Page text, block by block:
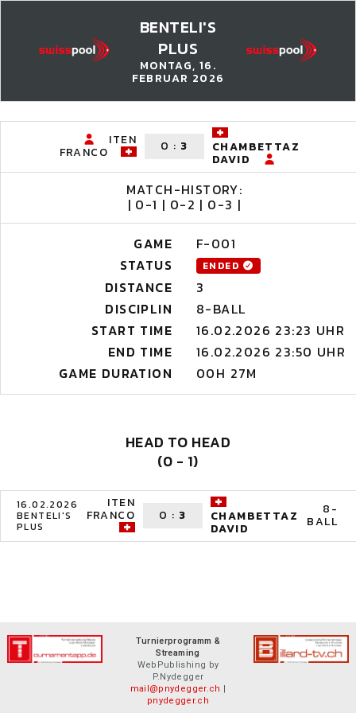
BENTELI'S
PLUS
MONTAG, 16.
FEBRUAR 2026
ITEN
FRANCO 0 : 3 CHAMBETTAZ
DAVID
MATCH-HISTORY:
| 0-1 | 0-2 | 0-3 |
GAME
F-001
STATUS
ENDED
DISTANCE
3
DISCIPLIN
8-BALL
START TIME
16.02.2026 23:23 UHR
END TIME
16.02.2026 23:50 UHR
GAME DURATION
00H 27M
HEAD TO HEAD
(0 - 1)
16.02.2026
BENTELI'S
PLUS
ITEN
FRANCO 0 : 3 CHAMBETTAZ
DAVID
8-
BALL
Turnierprogramm &
Streaming
WebPublishing by
P.Nydegger
mail@pnydegger.ch |
pnydegger.ch